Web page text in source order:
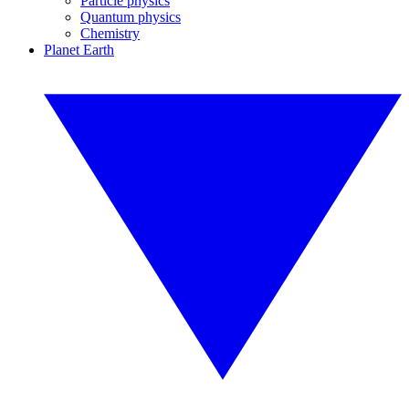
Quantum physics
Chemistry
Planet Earth